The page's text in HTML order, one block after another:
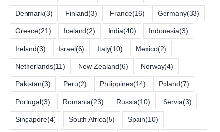
Denmark(3) Finland(3) France(16) Germany(33)
Greece(21) Iceland(2) India(40) Indonesia(3)
Ireland(3) Israel(6) Italy(10) Mexico(2)
Netherlands(11) New Zealand(6) Norway(4)
Pakistan(3) Peru(2) Philippines(14) Poland(7)
Portugal(3) Romania(23) Russia(10) Servia(3)
Singapore(4) South Africa(5) Spain(10)